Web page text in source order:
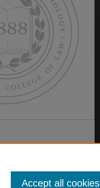
Accept all cookies